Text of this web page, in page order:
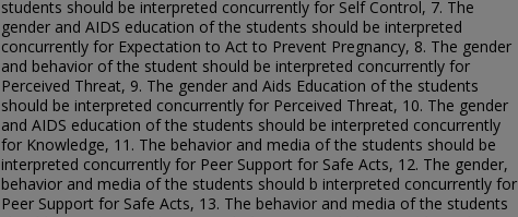
students should be interpreted concurrently for Self Control, 7. The
gender and AIDS education of the students should be interpreted
concurrently for Expectation to Act to Prevent Pregnancy, 8. The gender
and behavior of the student should be interpreted concurrently for
Perceived Threat, 9. The gender and Aids Education of the students
should be interpreted concurrently for Perceived Threat, 10. The gender
and AIDS education of the students should be interpreted concurrently
for Knowledge, 11. The behavior and media of the students should be
interpreted concurrently for Peer Support for Safe Acts, 12. The gender,
behavior and media of the students should b interpreted concurrently for
Peer Support for Safe Acts, 13. The behavior and media of the students